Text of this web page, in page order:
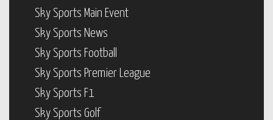
Sky Sports Main Event
Sky Sports News
Sky Sports Football
Sky Sports Premier League
Sky Sports F1
Sky Sports Golf